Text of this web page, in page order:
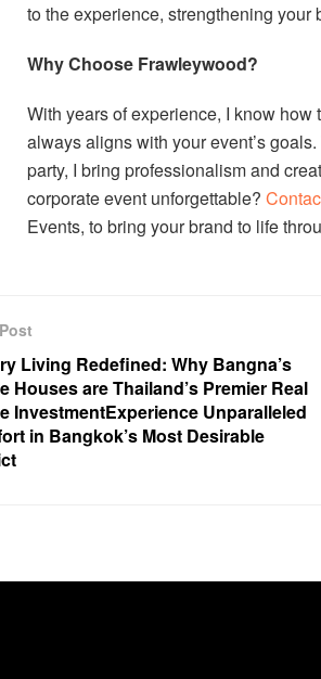
to the experience, strengthening your
Why Choose Frawleywood?
With years of experience, I know
always aligns with your event’s
party, I bring professionalism and
corporate event unforgettable?
Events, to bring your brand to life
Living Redefined: Why Bangna’s
Houses are Thailand’s Premier Real
InvestmentExperience Unparalleled
in Bangkok’s Most Desirable